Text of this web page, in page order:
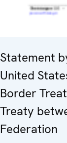
Statement
United
Border
Treaty
Federation